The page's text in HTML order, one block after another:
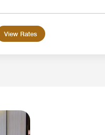
View Rates